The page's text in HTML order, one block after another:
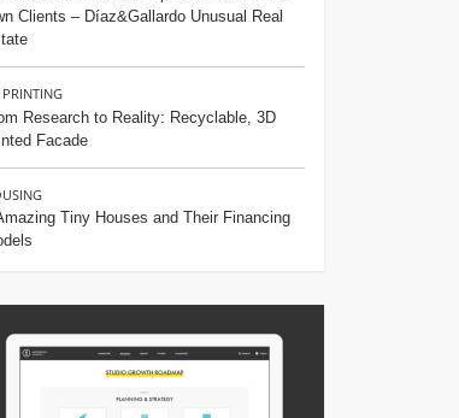
Clients – Díaz&Gallardo Unusual Real
Research to Reality: Recyclable, 3D
Facade
Tiny Houses and Their Financing